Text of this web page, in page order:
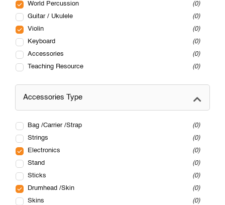
World Percussion
0
Guitar / Ukulele
0
Violin
0
Keyboard
0
Accessories
0
Teaching Resource
0
Accessories Type
Bag /Carrier /Strap
0
Strings
0
Electronics
0
Stand
0
Sticks
0
Drumhead /Skin
0
Skins
0